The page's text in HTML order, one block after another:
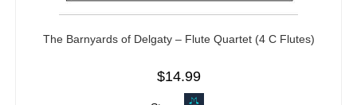
The Barnyards of Delgaty – Flute Quartet (4 C Flutes)
$14.99